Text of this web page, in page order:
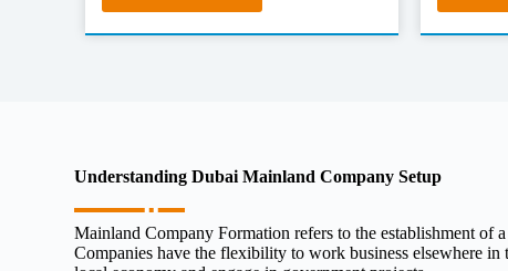
Understanding Dubai Mainland Company Setup
Mainland Company Formation refers to the establishment
Companies have the flexibility to work business elsewhere